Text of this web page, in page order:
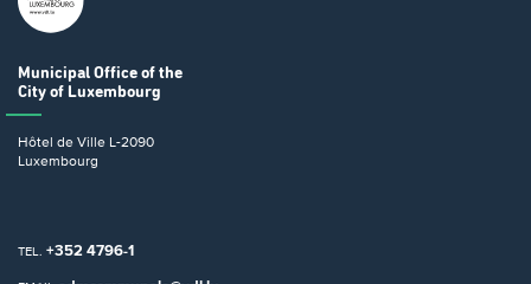
Municipal Office of the
City of Luxembourg
Hôtel de Ville L-2090
Luxembourg
TEL. +352 4796-1